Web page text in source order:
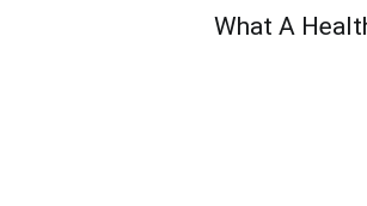
What A